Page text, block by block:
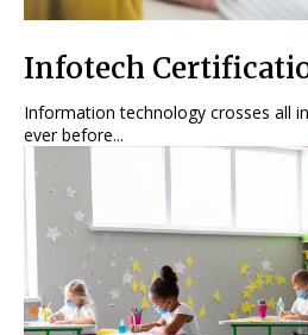
Infotech
Information technology crosses all
ever before...